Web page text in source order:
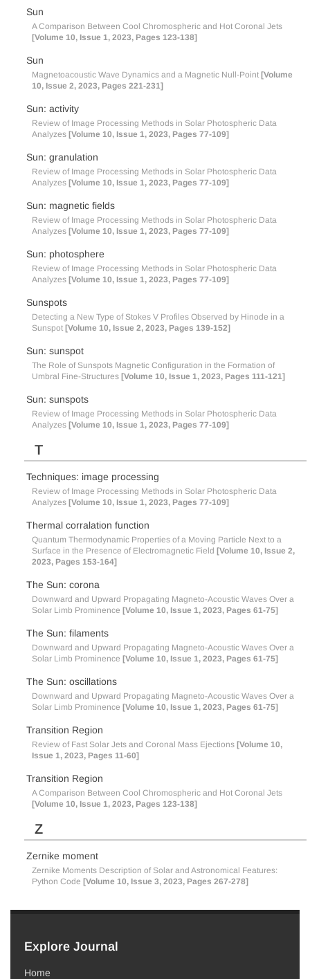
Sun
A Comparison Between Cool Chromospheric and Hot Coronal Jets
[Volume 10, Issue 1, 2023, Pages 123-138]
Sun
Magnetoacoustic Wave Dynamics and a Magnetic Null-Point [Volume
10, Issue 2, 2023, Pages 221-231]
Sun: activity
Review of Image Processing Methods in Solar Photospheric Data
Analyzes [Volume 10, Issue 1, 2023, Pages 77-109]
Sun: granulation
Review of Image Processing Methods in Solar Photospheric Data
Analyzes [Volume 10, Issue 1, 2023, Pages 77-109]
Sun: magnetic fields
Review of Image Processing Methods in Solar Photospheric Data
Analyzes [Volume 10, Issue 1, 2023, Pages 77-109]
Sun: photosphere
Review of Image Processing Methods in Solar Photospheric Data
Analyzes [Volume 10, Issue 1, 2023, Pages 77-109]
Sunspots
Detecting a New Type of Stokes V Profiles Observed by Hinode in a
Sunspot [Volume 10, Issue 2, 2023, Pages 139-152]
Sun: sunspot
The Role of Sunspots Magnetic Configuration in the Formation of
Umbral Fine-Structures [Volume 10, Issue 1, 2023, Pages 111-121]
Sun: sunspots
Review of Image Processing Methods in Solar Photospheric Data
Analyzes [Volume 10, Issue 1, 2023, Pages 77-109]
T
Techniques: image processing
Review of Image Processing Methods in Solar Photospheric Data
Analyzes [Volume 10, Issue 1, 2023, Pages 77-109]
Thermal corralation function
Quantum Thermodynamic Properties of a Moving Particle Next to a
Surface in the Presence of Electromagnetic Field [Volume 10, Issue 2,
2023, Pages 153-164]
The Sun: corona
Downward and Upward Propagating Magneto-Acoustic Waves Over a
Solar Limb Prominence [Volume 10, Issue 1, 2023, Pages 61-75]
The Sun: filaments
Downward and Upward Propagating Magneto-Acoustic Waves Over a
Solar Limb Prominence [Volume 10, Issue 1, 2023, Pages 61-75]
The Sun: oscillations
Downward and Upward Propagating Magneto-Acoustic Waves Over a
Solar Limb Prominence [Volume 10, Issue 1, 2023, Pages 61-75]
Transition Region
Review of Fast Solar Jets and Coronal Mass Ejections [Volume 10,
Issue 1, 2023, Pages 11-60]
Transition Region
A Comparison Between Cool Chromospheric and Hot Coronal Jets
[Volume 10, Issue 1, 2023, Pages 123-138]
Z
Zernike moment
Zernike Moments Description of Solar and Astronomical Features:
Python Code [Volume 10, Issue 3, 2023, Pages 267-278]
Explore Journal
Home